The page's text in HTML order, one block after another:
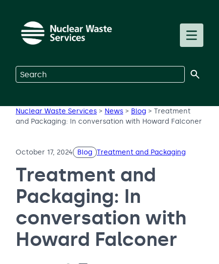
Toggle
Search on Nuclear Waste Services
Nuclear Waste Services > News > Blog > Treatment
and Packaging: In conversation with Howard Falconer
October 17, 2024 Blog Treatment and Packaging
Treatment and
Packaging: In
conversation with
Howard Falconer